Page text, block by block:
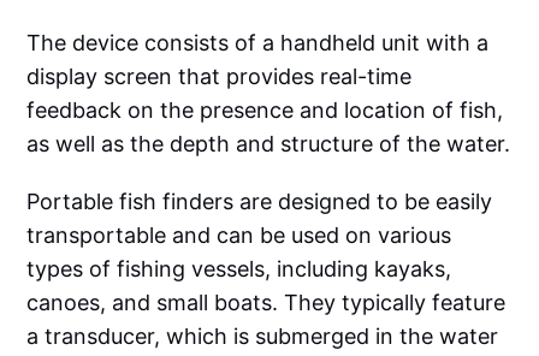
The device consists of a handheld unit with a
display screen that provides real-time
feedback on the presence and location of fish,
as well as the depth and structure of the water.
Portable fish finders are designed to be easily
transportable and can be used on various
types of fishing vessels, including kayaks,
canoes, and small boats. They typically feature
a transducer, which is submerged in the water